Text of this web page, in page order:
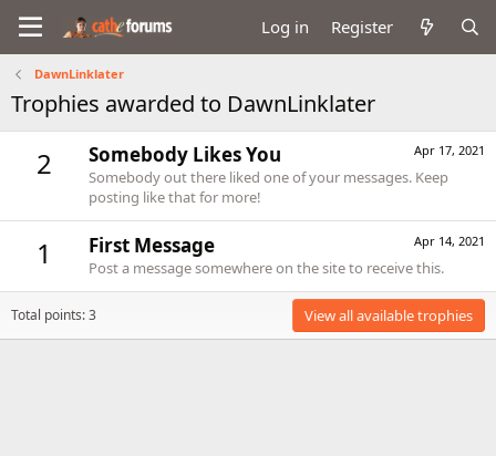
Log in Register
DawnLinklater
Trophies awarded to DawnLinklater
2 Apr 17, 2021
Somebody Likes You
Somebody out there liked one of your messages. Keep
posting like that for more!
1 Apr 14, 2021
First Message
Post a message somewhere on the site to receive this.
Total points: 3 View all available trophies